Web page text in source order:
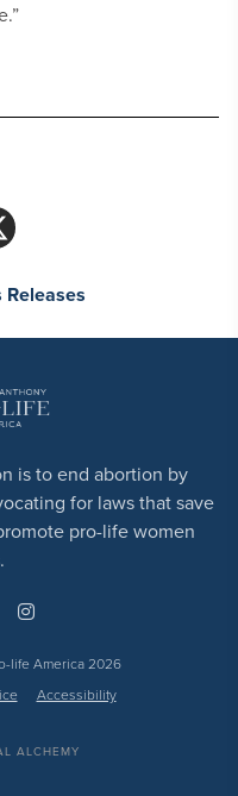
is to end abortion by
for laws that save
pro-life women
life America 2026
Accessibility
ALCHEMY